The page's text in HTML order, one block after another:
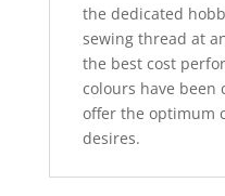
the dedicated
sewing thread at
the best cost
colours have been
offer the optimum
desires.